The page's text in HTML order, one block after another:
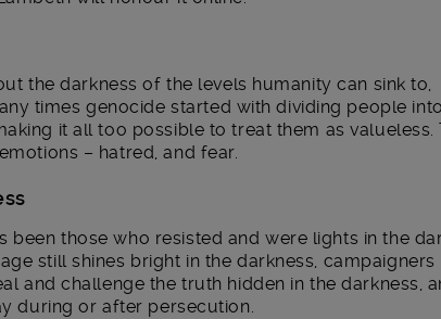
the darkness of the levels humanity can sink to,
times genocide started with dividing people into
it all too possible to treat them as valueless.
– hatred, and fear.
been those who resisted and were lights in the
still shines bright in the darkness, campaigners
and challenge the truth hidden in the darkness,
during or after persecution.